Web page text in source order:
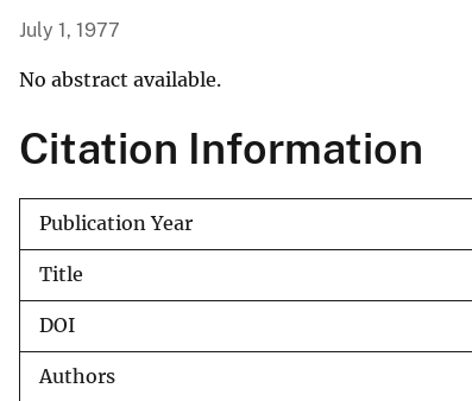
a
l
S
r
July 1, 1977
No abstract available.
Citation Information
Publication Year
Title
DOI
Authors